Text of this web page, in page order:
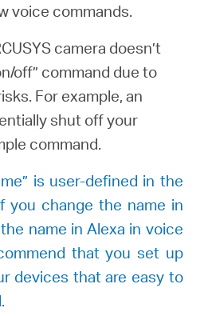
voice commands.
camera doesn’t
off” command due to
For example, an
shut off your
command.
is user-defined in the
you change the name in
name in Alexa in voice
that you set up
devices that are easy to